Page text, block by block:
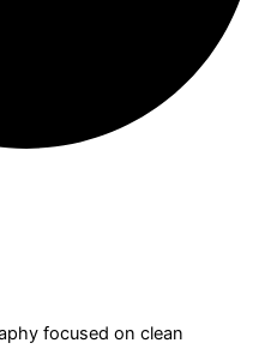
focused on clean